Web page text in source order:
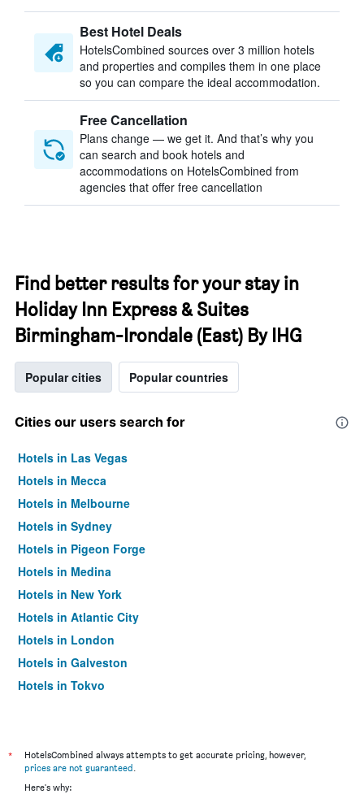
Best Hotel Deals
HotelsCombined sources over 3 million hotels
and properties and compiles them in one place
so you can compare the ideal accommodation.
Free Cancellation
Plans change — we get it. And that’s why you
can search and book hotels and
accommodations on HotelsCombined from
agencies that offer free cancellation
Find better results for your stay in
Holiday Inn Express & Suites
Birmingham-Irondale (East) By IHG
Popular cities Popular countries
Cities our users search for
Hotels in Las Vegas
Hotels in Mecca
Hotels in Melbourne
Hotels in Sydney
Hotels in Pigeon Forge
Hotels in Medina
Hotels in New York
Hotels in Atlantic City
Hotels in London
Hotels in Galveston
Hotels in Tokyo
*
HotelsCombined always attempts to get accurate pricing, however,
prices are not guaranteed.
Here's why: